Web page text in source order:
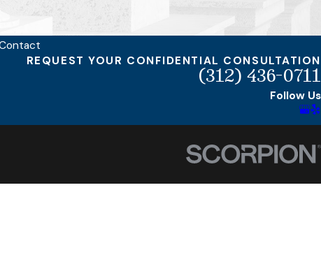
REQUEST YOUR CONFIDENTIAL CONSULTATION
(312) 436-0711
Follow Us